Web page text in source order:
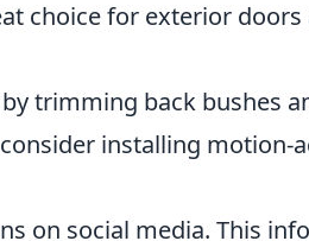
choice for exterior
trimming back bushes
installing motion-
on social media. This